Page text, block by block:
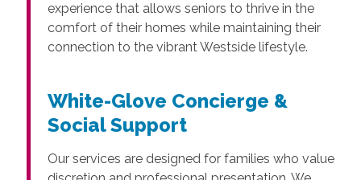
experience that allows seniors to thrive in the
comfort of their homes while maintaining their
connection to the vibrant Westside lifestyle.
White-Glove Concierge &
Social Support
Our services are designed for families who value